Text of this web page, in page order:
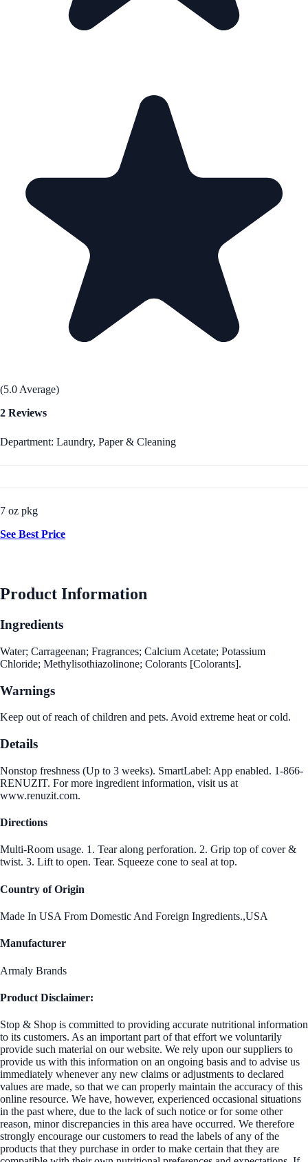
(5.0 Average)
2 Reviews
Department: Laundry, Paper & Cleaning
7 oz pkg
See Best Price
Product Information
Ingredients
Water; Carrageenan; Fragrances; Calcium Acetate; Potassium
Chloride; Methylisothiazolinone; Colorants [Colorants].
Warnings
Keep out of reach of children and pets. Avoid extreme heat or cold.
Details
Nonstop freshness (Up to 3 weeks). SmartLabel: App enabled. 1-866-
RENUZIT. For more ingredient information, visit us at
www.renuzit.com.
Directions
Multi-Room usage. 1. Tear along perforation. 2. Grip top of cover &
twist. 3. Lift to open. Tear. Squeeze cone to seal at top.
Country of Origin
Made In USA From Domestic And Foreign Ingredients.,USA
Manufacturer
Armaly Brands
Product Disclaimer:
Stop & Shop is committed to providing accurate nutritional information
to its customers. As an important part of that effort we voluntarily
provide such material on our website. We rely upon our suppliers to
provide us with this information on an ongoing basis and to advise us
immediately whenever any new claims or adjustments to declared
values are made, so that we can properly maintain the accuracy of this
online resource. We have, however, experienced occasional situations
in the past where, due to the lack of such notice or for some other
reason, minor discrepancies in this area have occurred. We therefore
strongly encourage our customers to read the labels of any of the
products that they purchase in order to make certain that they are